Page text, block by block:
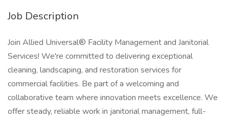
Job Description
Join Allied Universal® Facility Management and Janitorial
Services! We're committed to delivering exceptional
cleaning, landscaping, and restoration services for
commercial facilities. Be part of a welcoming and
collaborative team where innovation meets excellence. We
offer steady, reliable work in janitorial management, full-